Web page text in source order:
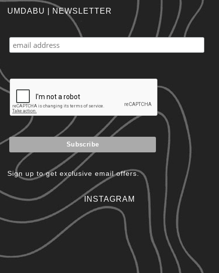
UMDABU | NEWSLETTER
Sign up to get exclusive email offers.
INSTAGRAM